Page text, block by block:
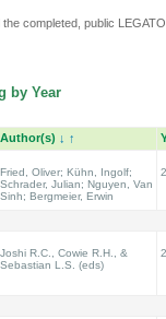
completed, public
by Year
Author(s) ↓ ↑
Fried, Oliver; Kühn, Ingolf;
Schrader, Julian; Nguyen, Van
Sinh; Bergmeier, Erwin
Joshi R.C., Cowie R.H., &
Sebastian L.S. (eds)